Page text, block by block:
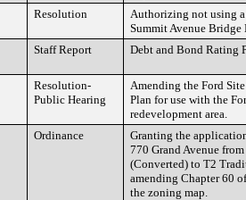
Resolution
Authorizing not using
Summit Avenue Bridge
Staff Report Debt and Bond Rating
Resolution-
Public Hearing
Amending the Ford
Plan for use with the
redevelopment area.
Ordinance
Granting the
770 Grand Avenue
(Converted) to T2
amending Chapter 60
the zoning map.